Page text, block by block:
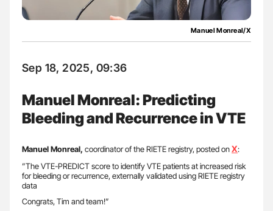
Manuel Monreal/X
Sep 18, 2025, 09:36
Manuel Monreal: Predicting
Bleeding and Recurrence in VTE
Manuel Monreal, coordinator of the RIETE registry, posted onX:
”The VTE-PREDICT score to identify VTE patients at increased risk
for bleeding or recurrence, externally validated using RIETE registry
data
Congrats, Tim and team!”